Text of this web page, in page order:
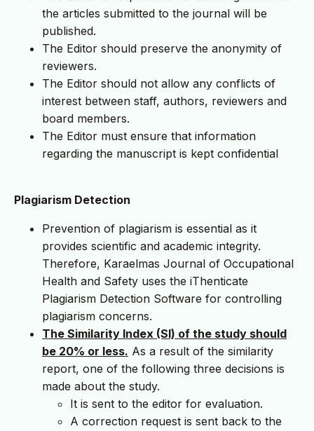
the articles submitted to the journal will be
published.
The Editor should preserve the anonymity of
reviewers.
The Editor should not allow any conflicts of
interest between staff, authors, reviewers and
board members.
The Editor must ensure that information
regarding the manuscript is kept confidential
Plagiarism Detection
Prevention of plagiarism is essential as it
provides scientific and academic integrity.
Therefore, Karaelmas Journal of Occupational
Health and Safety uses the iThenticate
Plagiarism Detection Software for controlling
plagiarism concerns.
The Similarity Index (SI) of the study should
be 20% or less. As a result of the similarity
report, one of the following three decisions is
made about the study.
It is sent to the editor for evaluation.
A correction request is sent back to the